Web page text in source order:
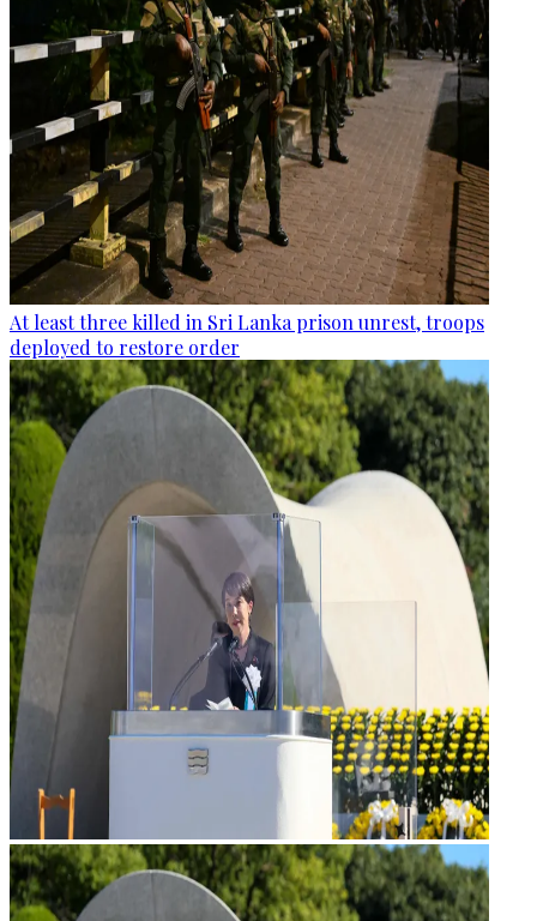
At least three killed in Sri Lanka prison unrest, troops
deployed to restore order